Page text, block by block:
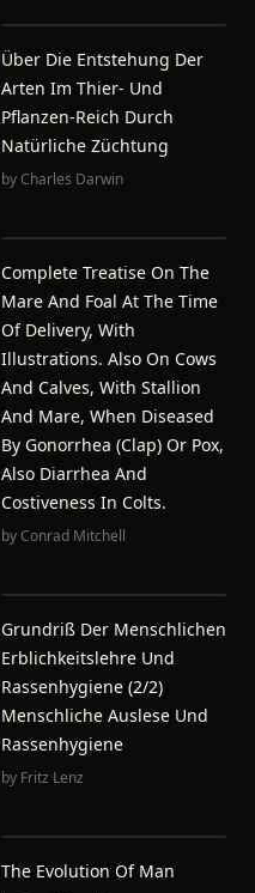
Über Die Entstehung Der
Arten Im Thier- Und
Pflanzen-Reich Durch
Natürliche Züchtung
byCharles Darwin
Complete Treatise On The
Mare And Foal At The Time
Of Delivery, With
Illustrations. Also On Cows
And Calves, With Stallion
And Mare, When Diseased
By Gonorrhea (clap) Or Pox,
Also Diarrhea And
Costiveness In Colts.
byConrad Mitchell
Grundriß Der Menschlichen
Erblichkeitslehre Und
Rassenhygiene (2/2)
Menschliche Auslese Und
Rassenhygiene
by Fritz Lenz
The Evolution Of Man